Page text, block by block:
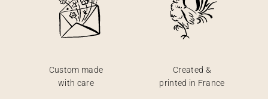
Custom made
with care
Created &
printed in France